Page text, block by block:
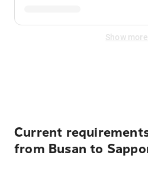
Show more
Current
from Busan to